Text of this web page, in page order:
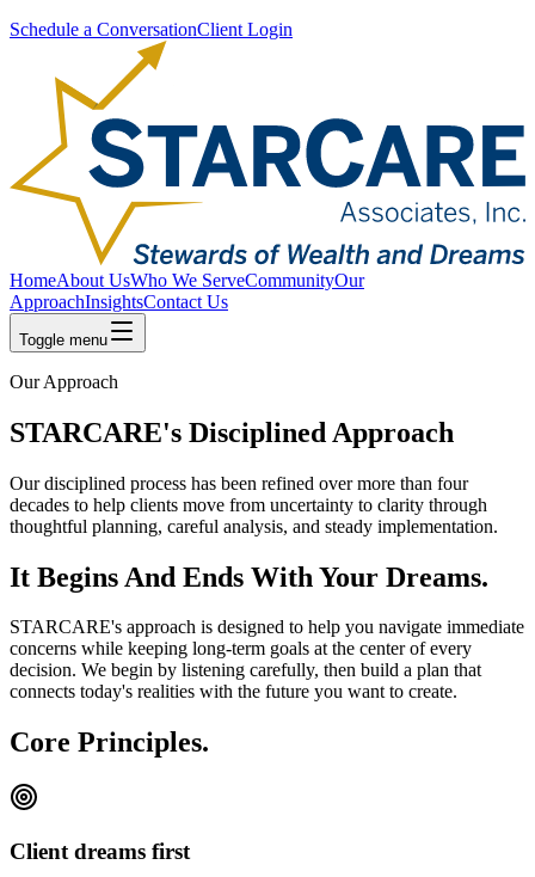
Schedule a ConversationClient Login
HomeAbout UsWho We ServeCommunityOur
ApproachInsightsContact Us
Toggle menu
Our Approach
STARCARE's Disciplined Approach
Our disciplined process has been refined over more than four
decades to help clients move from uncertainty to clarity through
thoughtful planning, careful analysis, and steady implementation.
It Begins And Ends With Your Dreams.
STARCARE's approach is designed to help you navigate immediate
concerns while keeping long-term goals at the center of every
decision. We begin by listening carefully, then build a plan that
connects today's realities with the future you want to create.
Core Principles.
Client dreams first